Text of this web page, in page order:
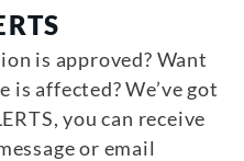
is approved? Want
is affected? We’ve got
you can receive
or email